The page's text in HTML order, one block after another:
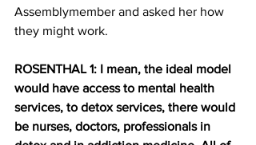
Assemblymember and asked her how
they might work.
ROSENTHAL 1: I mean, the ideal model
would have access to mental health
services, to detox services, there would
be nurses, doctors, professionals in